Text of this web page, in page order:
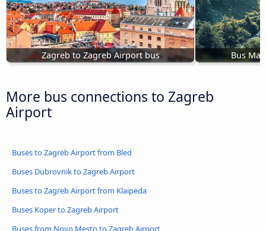
Zagreb to Zagreb Airport bus Bus
More bus connections to Zagreb
Airport
Buses to Zagreb Airport from Bled
Buses Dubrovnik to Zagreb Airport
Buses to Zagreb Airport from Klaipėda
Buses Koper to Zagreb Airport
Buses from Novo Mesto to Zagreb Airport